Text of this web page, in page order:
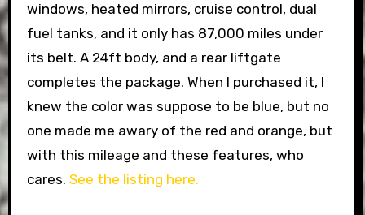
windows, heated mirrors, cruise control, dual
fuel tanks, and it only has 87,000 miles under
its belt. A 24ft body, and a rear liftgate
completes the package. When I purchased it, I
knew the color was suppose to be blue, but no
one made me awary of the red and orange, but
with this mileage and these features, who
cares. See the listing here.